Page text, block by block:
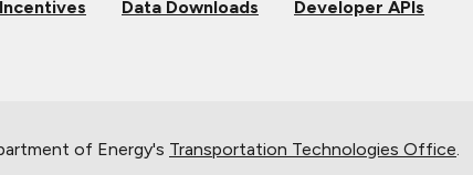
Data Downloads Developer APIs
of Energy's Transportation Technologies Office